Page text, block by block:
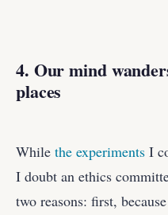
4. Our mind
places
While the experiments I
I doubt an ethics
two reasons: first,